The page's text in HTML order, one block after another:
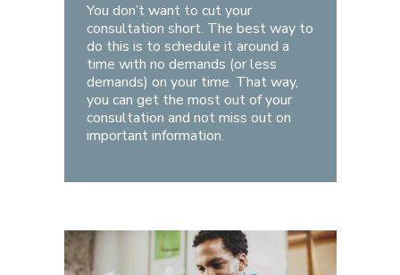
You don’t want to cut your
consultation short. The best way to
do this is to schedule it around a
time with no demands (or less
demands) on your time. That way,
you can get the most out of your
consultation and not miss out on
important information.